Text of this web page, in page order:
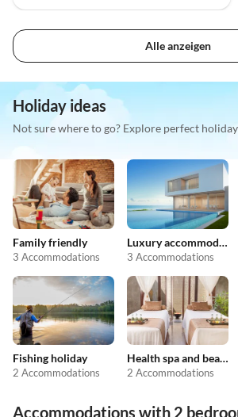
Alle anzeigen
Holiday ideas
Not sure where to go? Explore perfect
Family friendly
3 Accommodations
Luxury accommodation
3 Accommodations
Fishing holiday
2 Accommodations
Health spa and beauty
2 Accommodations
Accommodations with 2